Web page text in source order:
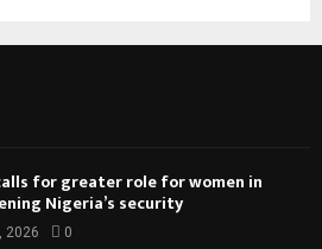
for greater role for women in
Nigeria’s security
2026 0